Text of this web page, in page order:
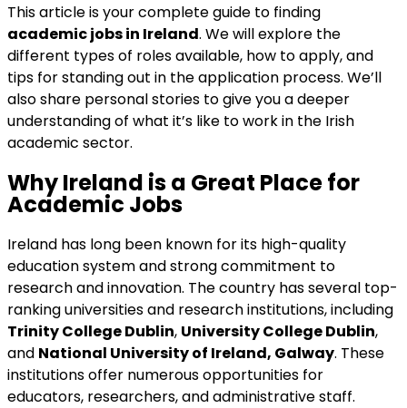
This article is your complete guide to finding
academic jobs in Ireland. We will explore the
different types of roles available, how to apply, and
tips for standing out in the application process. We’ll
also share personal stories to give you a deeper
understanding of what it’s like to work in the Irish
academic sector.
Why Ireland is a Great Place for
Academic Jobs
Ireland has long been known for its high-quality
education system and strong commitment to
research and innovation. The country has several top-
ranking universities and research institutions, including
Trinity College Dublin, University College Dublin,
and National University of Ireland, Galway. These
institutions offer numerous opportunities for
educators, researchers, and administrative staff.